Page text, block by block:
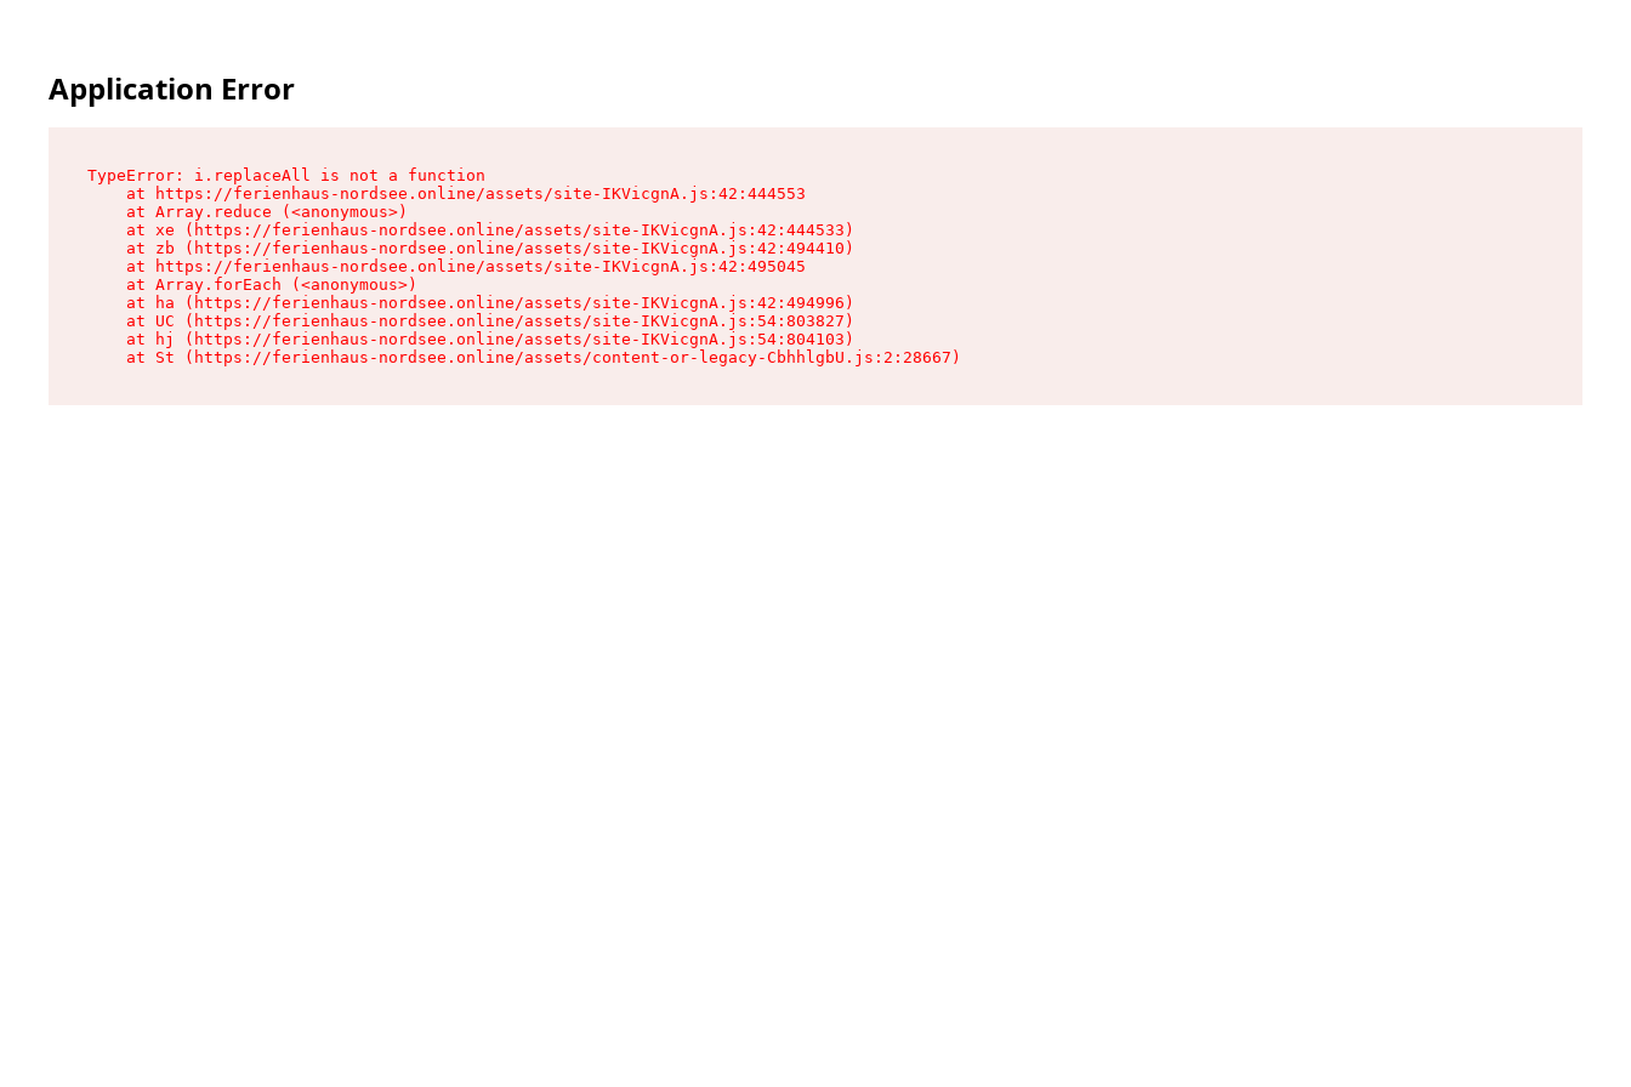
Application Error
TypeError: i.replaceAll is not a function
    at https://ferienhaus-nordsee.online/assets/site-IKVicgnA.js:42:444553
    at Array.reduce (<anonymous>)
    at xe (https://ferienhaus-nordsee.online/assets/site-IKVicgnA.js:42:444533)
    at zb (https://ferienhaus-nordsee.online/assets/site-IKVicgnA.js:42:494410)
    at https://ferienhaus-nordsee.online/assets/site-IKVicgnA.js:42:495045
    at Array.forEach (<anonymous>)
    at ha (https://ferienhaus-nordsee.online/assets/site-IKVicgnA.js:42:494996)
    at UC (https://ferienhaus-nordsee.online/assets/site-IKVicgnA.js:54:803827)
    at hj (https://ferienhaus-nordsee.online/assets/site-IKVicgnA.js:54:804103)
    at St (https://ferienhaus-nordsee.online/assets/content-or-legacy-CbhhlgbU.js:2:28667)